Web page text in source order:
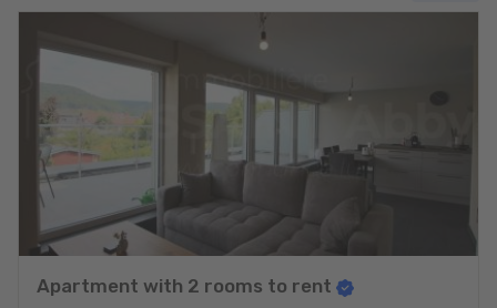
Apartment with 2 rooms to rent